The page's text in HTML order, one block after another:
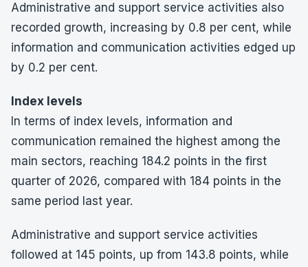
Administrative and support service activities also
recorded growth, increasing by 0.8 per cent, while
information and communication activities edged up
by 0.2 per cent.
Index levels
In terms of index levels, information and
communication remained the highest among the
main sectors, reaching 184.2 points in the first
quarter of 2026, compared with 184 points in the
same period last year.
Administrative and support service activities
followed at 145 points, up from 143.8 points, while